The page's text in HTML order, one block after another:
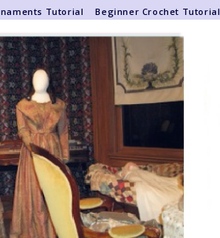
Tutorial Beginner Crochet Tutorial